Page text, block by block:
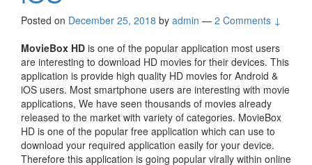
Posted on December 25, 2018 by admin — 2 Comments ↓
MovieBox HD is one of the popular application most users
are interesting to download HD movies for their devices. This
application is provide high quality HD movies for Android &
iOS users. Most smartphone users are interesting with movie
applications, We have seen thousands of movies already
released to the market with variety of categories. MovieBox
HD is one of the popular free application which can use to
download your required application easily for your device.
Therefore this application is going popular virally within online